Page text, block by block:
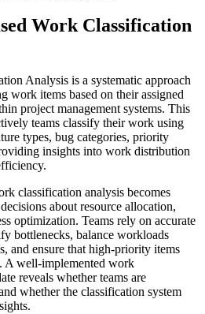
Work Classification
Analysis is a systematic approach
work items based on their assigned
project management systems. This
teams classify their work using
types, bug categories, priority
insights into work distribution
classification analysis becomes
about resource allocation,
optimization. Teams rely on accurate
bottlenecks, balance workloads
and ensure that high-priority items
A well-implemented work
reveals whether teams are
whether the classification system